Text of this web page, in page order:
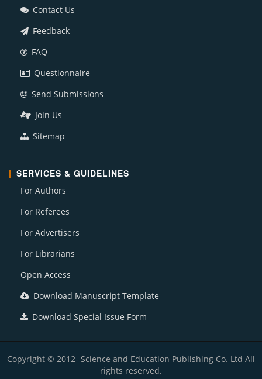
Contact Us
Feedback
FAQ
Questionnaire
Send Submissions
Join Us
Sitemap
SERVICES & GUIDELINES
For Authors
For Referees
For Advertisers
For Librarians
Open Access
Download Manuscript Template
Download Special Issue Form
Copyright © 2012- Science and Education Publishing Co. Ltd All
rights reserved.